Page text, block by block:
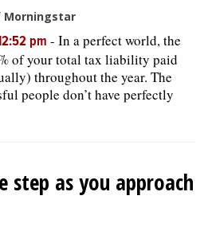
Morningstar
pm - In a perfect world, the
of your total tax liability paid
throughout the year. The
people don’t have perfectly
step as you approach